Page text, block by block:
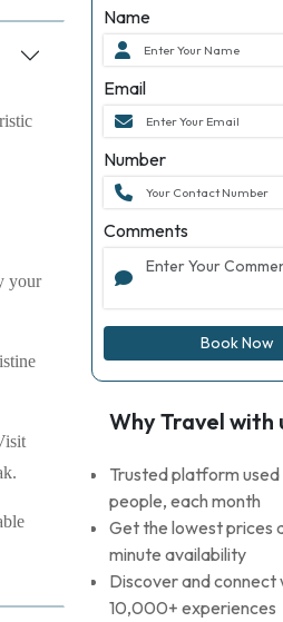
your
Name
Email
Number
Comments
Book Now
Why Travel with
Trusted platform
people, each month
Get the lowest prices
minute availability
Discover and connect
10,000+ experiences